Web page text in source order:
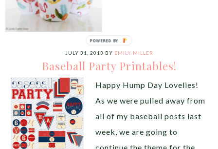
Like this:
JULY 31, 2013 BY EMILY MILLER
Baseball Party Printables!
Happy Hump Day Lovelies!
As we were pulled away from
all of my baseball posts last
week, we are going to
POWERED
BY